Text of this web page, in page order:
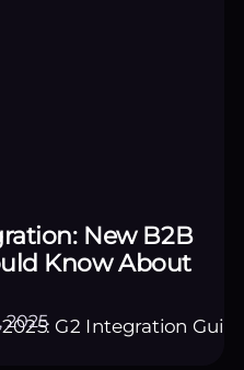
New B2B
Know About
2025